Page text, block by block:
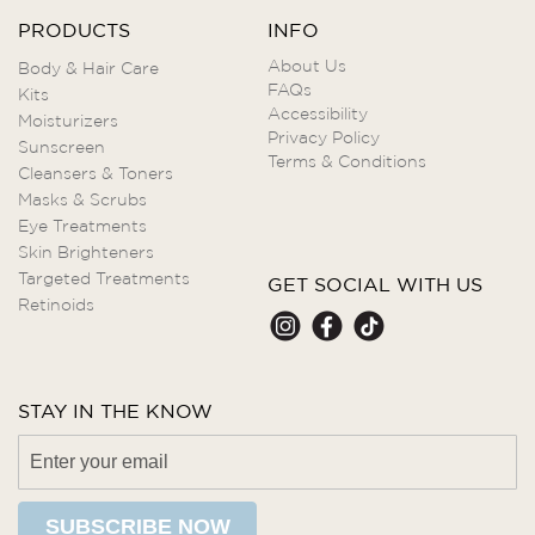
PRODUCTS
Body & Hair Care
Kits
Moisturizers
Sunscreen
Cleansers & Toners
Masks & Scrubs
Eye Treatments
Skin Brighteners
Targeted Treatments
Retinoids
INFO
About Us
FAQs
Accessibility
Privacy Policy
Terms & Conditions
GET SOCIAL WITH US
STAY IN THE KNOW
SUBSCRIBE NOW